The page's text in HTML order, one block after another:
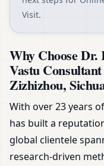
Visit.
Why Choose
Vastu
Zizhizhou,
With over 23 years
has built a
global clientele
research-driven